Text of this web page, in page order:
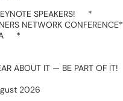
SPEAKERS!
🚨*
NETWORK CONFERENCE*
🇨🇦*
ABOUT IT — BE PART OF IT!
2026